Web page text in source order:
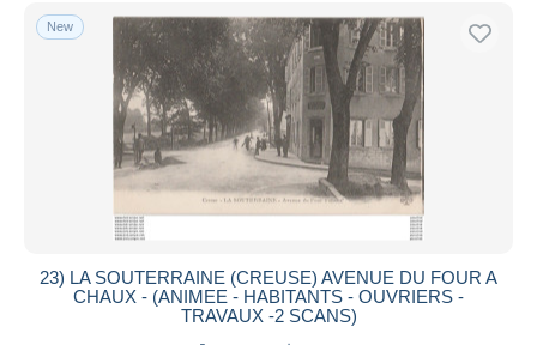
New
23) LA SOUTERRAINE (CREUSE) AVENUE DU FOUR A
CHAUX - (ANIMEE - HABITANTS - OUVRIERS -
TRAVAUX -2 SCANS)